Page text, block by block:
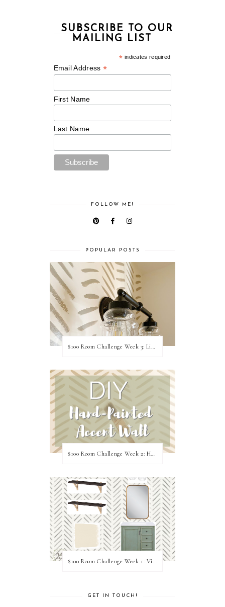
SUBSCRIBE TO OUR
MAILING LIST
* indicates required
Email Address *
First Name
Last Name
FOLLOW ME!
POPULAR POSTS
$100 Room Challenge Week 2: Hand Painted Accent Wall
GET IN TOUCH!